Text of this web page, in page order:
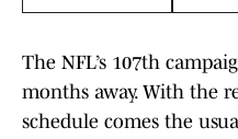
The NFL’s 107th
months away. With the
schedule comes the